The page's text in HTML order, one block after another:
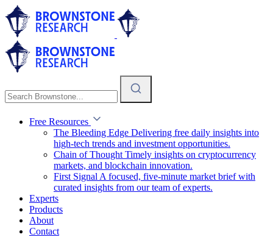
Free Resources
The Bleeding Edge Delivering free daily insights into
high-tech trends and investment opportunities.
Chain of Thought Timely insights on cryptocurrency
markets, and blockchain innovation.
First Signal A focused, five-minute market brief with
curated insights from our team of experts.
Experts
Products
About
Contact